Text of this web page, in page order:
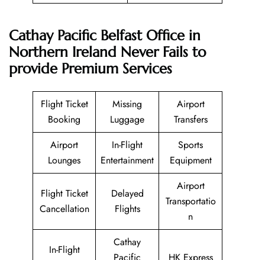
Cathay Pacific Belfast Office in
Northern Ireland Never Fails to
provide Premium Services
Flight Ticket
Booking
Missing
Luggage
Airport
Transfers
Airport
Lounges
In-Flight
Entertainment
Sports
Equipment
Flight Ticket
Cancellation
Delayed
Flights
Airport
Transportatio
n
In-Flight
Cathay